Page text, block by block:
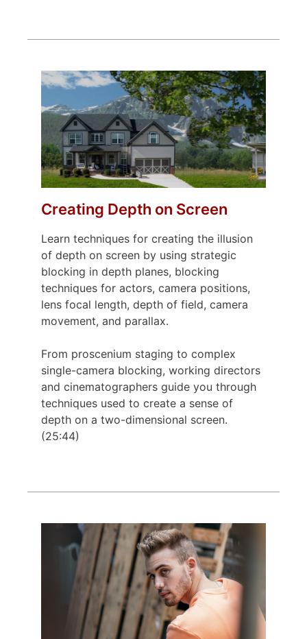
Creating Depth on Screen
Learn techniques for creating the illusion
of depth on screen by using strategic
blocking in depth planes, blocking
techniques for actors, camera positions,
lens focal length, depth of field, camera
movement, and parallax.
From proscenium staging to complex
single-camera blocking, working directors
and cinematographers guide you through
techniques used to create a sense of
depth on a two-dimensional screen.
(25:44)